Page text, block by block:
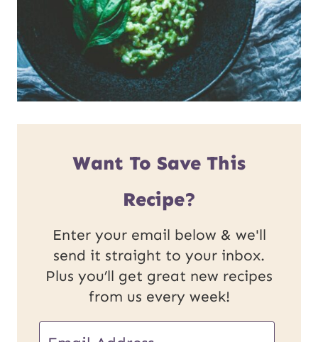
Want To Save This
Recipe?
Enter your email below & we'll
send it straight to your inbox.
Plus you’ll get great new recipes
from us every week!
U